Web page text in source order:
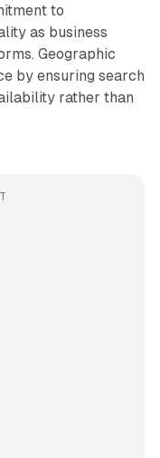
to
as business
Geographic
by ensuring search
rather than